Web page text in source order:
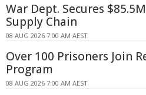
War Dept. Secures
Supply Chain
08 AUG 2026 7:00 AM AEST
Over 100 Prisoners Join
Program
08 AUG 2026 7:00 AM AEST